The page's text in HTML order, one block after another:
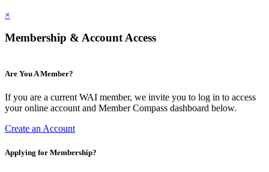
×
Membership & Account Access
Are You A Member?
If you are a current WAI member, we invite you to log in to access
your online account and Member Compass dashboard below.
Create an Account
Applying for Membership?